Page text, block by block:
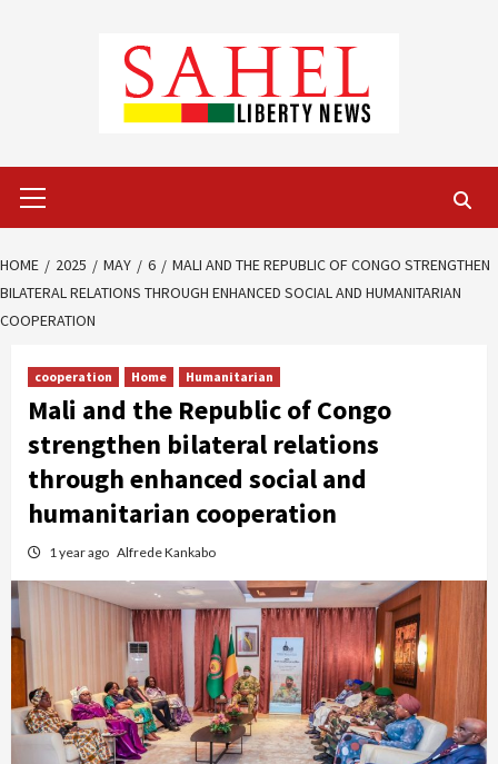
Menu
HOME 2025 MAY 6
MALI AND THE REPUBLIC OF CONGO STRENGTHEN
BILATERAL RELATIONS THROUGH ENHANCED SOCIAL AND HUMANITARIAN
COOPERATION
cooperation Home Humanitarian
Mali and the Republic of Congo
strengthen bilateral relations
through enhanced social and
humanitarian cooperation
1 year ago Alfrede Kankabo